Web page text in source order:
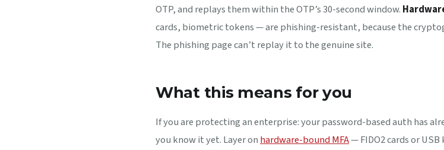
OTP, and replays them within the OTP’s 30-second window.
cards, biometric tokens — are phishing-resistant, because the
The phishing page can’t replay it to the genuine site.
What this means for you
If you are protecting an enterprise: your password-based auth has
you know it yet. Layer onhardware-bound MFA— FIDO2 cards or